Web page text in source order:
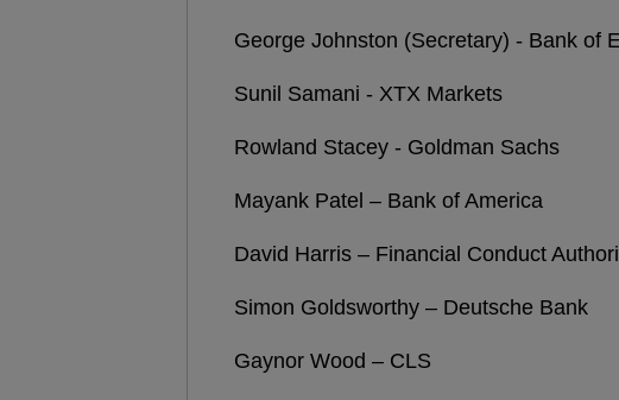
George Johnston (Secretary) - Bank of
Sunil Samani - XTX Markets
Rowland Stacey - Goldman Sachs
Mayank Patel – Bank of America
David Harris – Financial Conduct
Simon Goldsworthy – Deutsche Bank
Gaynor Wood – CLS